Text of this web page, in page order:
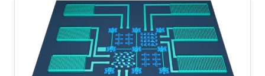
nature of their update equations (e.g.,
References 1 to 4). The purpose of this chapter
is to provide an overview of an energy-
conservation approach to study the
performance of adaptive filters in a unified